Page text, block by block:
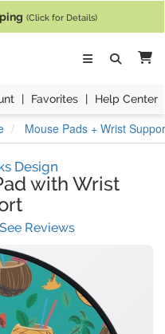
(Click for Details)
| Favorites | Help Center
Mouse Pads + Wrist
Design
with Wrist
See Reviews(